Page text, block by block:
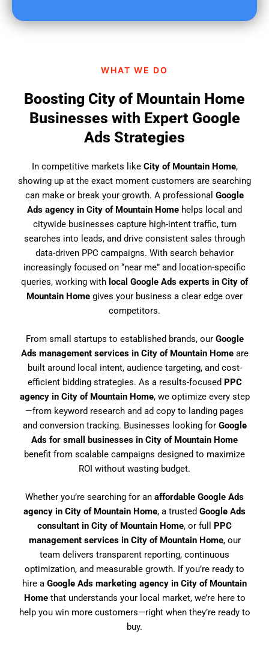
?
WHAT WE DO
Boosting City of Mountain Home
Businesses with Expert Google
Ads Strategies
In competitive markets like City of Mountain Home,
showing up at the exact moment customers are searching
can make or break your growth. A professional Google
Ads agency in City of Mountain Home helps local and
citywide businesses capture high-intent traffic, turn
searches into leads, and drive consistent sales through
data-driven PPC campaigns. With search behavior
increasingly focused on “near me” and location-specific
queries, working with local Google Ads experts in City of
Mountain Home gives your business a clear edge over
competitors.
From small startups to established brands, our Google
Ads management services in City of Mountain Homeare
built around local intent, audience targeting, and cost-
efficient bidding strategies. As a results-focused PPC
agency in City of Mountain Home, we optimize every step
—from keyword research and ad copy to landing pages
and conversion tracking. Businesses looking for Google
Ads for small businesses in City of Mountain Home
benefit from scalable campaigns designed to maximize
ROI without wasting budget.
Whether you’re searching for an affordable Google Ads
agency in City of Mountain Home, a trusted Google Ads
consultant in City of Mountain Home, or full PPC
management services in City of Mountain Home, our
team delivers transparent reporting, continuous
optimization, and measurable growth. If you’re ready to
hire a Google Ads marketing agency in City of Mountain
Homethat understands your local market, we’re here to
help you win more customers—right when they’re ready to
buy.